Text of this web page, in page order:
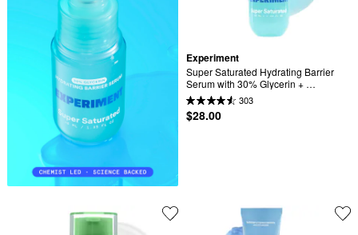
Experiment
Super Saturated Hydrating Barrier
Serum with 30% Glycerin +
Polyglutamic Acid
303
$28.00